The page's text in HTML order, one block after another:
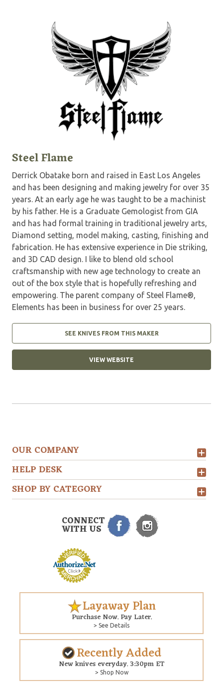
Steel Flame
Derrick Obatake born and raised in East Los Angeles
and has been designing and making jewelry for over 35
years. At an early age he was taught to be a machinist
by his father. He is a Graduate Gemologist from GIA
and has had formal training in traditional jewelry arts,
Diamond setting, model making, casting, finishing and
fabrication. He has extensive experience in Die striking,
and 3D CAD design. I like to blend old school
craftsmanship with new age technology to create an
out of the box style that is hopefully refreshing and
empowering. The parent company of Steel Flame®,
Elements has been in business for over 25 years.
SEE KNIVES FROM THIS MAKER
VIEW WEBSITE
OUR COMPANY
HELP DESK
SHOP BY CATEGORY
CONNECT
WITH US
Layaway Plan
Purchase Now. Pay Later.
> See Details
Recently Added
New knives everyday. 3:30pm ET
> Shop Now